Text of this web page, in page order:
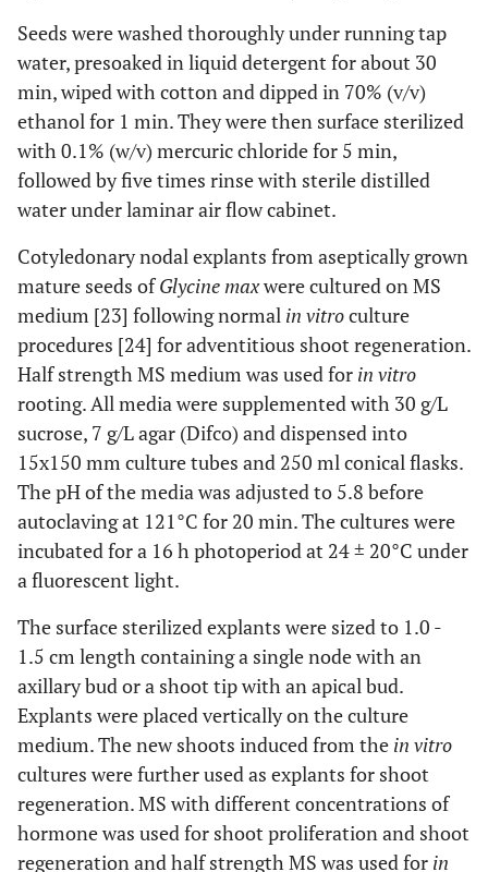
Seeds were washed thoroughly under running tap
water, presoaked in liquid detergent for about 30
min, wiped with cotton and dipped in 70% (v/v)
ethanol for 1 min. They were then surface sterilized
with 0.1% (w/v) mercuric chloride for 5 min,
followed by five times rinse with sterile distilled
water under laminar air flow cabinet.
Cotyledonary nodal explants from aseptically grown
mature seeds ofGlycine maxwere cultured on MS
medium [23] following normal in vitroculture
procedures [24] for adventitious shoot regeneration.
Half strength MS medium was used for in vitro
rooting. All media were supplemented with 30 g/L
sucrose, 7 g/L agar (Difco) and dispensed into
15x150 mm culture tubes and 250 ml conical flasks.
The pH of the media was adjusted to 5.8 before
autoclaving at 121°C for 20 min. The cultures were
incubated for a 16 h photoperiod at 24 ± 20°C under
a fluorescent light.
The surface sterilized explants were sized to 1.0 -
1.5 cm length containing a single node with an
axillary bud or a shoot tip with an apical bud.
Explants were placed vertically on the culture
medium. The new shoots induced from the in vitro
cultures were further used as explants for shoot
regeneration. MS with different concentrations of
hormone was used for shoot proliferation and shoot
regeneration and half strength MS was used for in